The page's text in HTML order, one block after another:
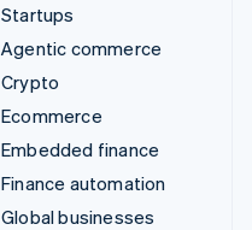
Startups
Agentic commerce
Crypto
Ecommerce
Embedded finance
Finance automation
Global businesses